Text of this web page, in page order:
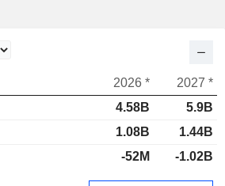
2026 *
2027 *
4.58B
5.9B
1.08B
1.44B
-52M -1.02B